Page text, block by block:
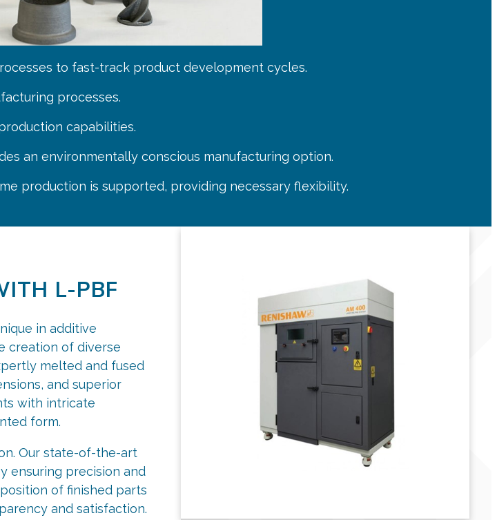
to fast-track product development cycles.
processes.
capabilities.
an environmentally conscious manufacturing option.
production is supported, providing necessary flexibility.
L-PBF
in additive
creation of diverse
melted and fused
and superior
with intricate
form.
Our state-of-the-art
ensuring precision and
of finished parts
and satisfaction.